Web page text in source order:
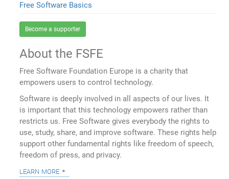
Free Software Basics
Become a supporter
About the FSFE
Free Software Foundation Europe is a charity that
empowers users to control technology.
Software is deeply involved in all aspects of our lives. It
is important that this technology empowers rather than
restricts us. Free Software gives everybody the rights to
use, study, share, and improve software. These rights help
support other fundamental rights like freedom of speech,
freedom of press, and privacy.
learn more